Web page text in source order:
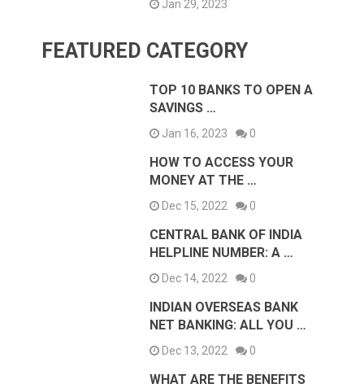
Jan 29, 2023
FEATURED CATEGORY
TOP 10 BANKS TO OPEN A
SAVINGS …
Jan 16, 2023 0
HOW TO ACCESS YOUR
MONEY AT THE …
Dec 15, 2022 0
CENTRAL BANK OF INDIA
HELPLINE NUMBER: A …
Dec 14, 2022 0
INDIAN OVERSEAS BANK
NET BANKING: ALL YOU …
Dec 13, 2022 0
WHAT ARE THE BENEFITS